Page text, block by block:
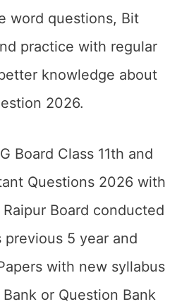
word questions, Bit
practice with regular
knowledge about
2026.
Board Class 11th and
Questions 2026 with
Board conducted
previous 5 year and
with new syllabus
or Question Bank